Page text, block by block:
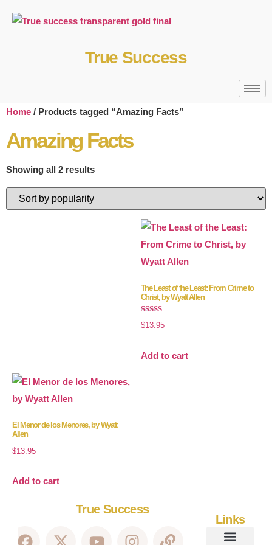
True Success
Home / Products tagged “Amazing Facts”
Amazing Facts
Showing all 2 results
The Least of the Least: From Crime to
Christ, by Wyatt Allen
Rated
5.00
$13.95
Add to cart
El Menor de los Menores, by Wyatt
Allen
$13.95
Add to cart
True Success
Links